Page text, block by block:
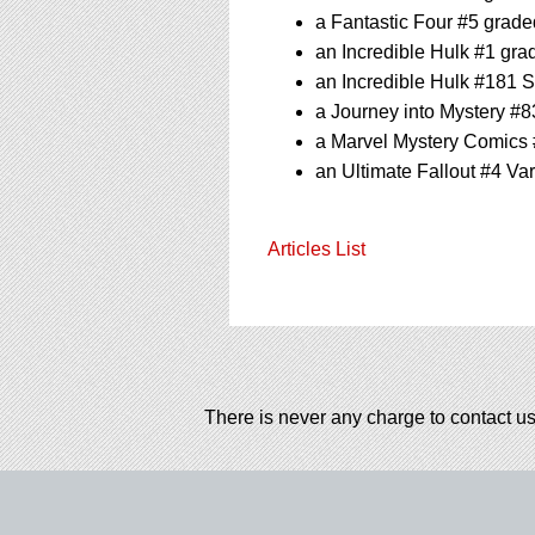
a Fantastic Four #5
an Incredible Hulk #1
an Incredible Hulk #181
a Journey into Mystery
a Marvel Mystery Comics
an Ultimate Fallout #4
Articles List
There is never any charge to contact